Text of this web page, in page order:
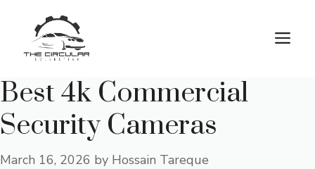
content
Best 4k Commercial
Security Cameras
March 16, 2026 by Hossain Tareque